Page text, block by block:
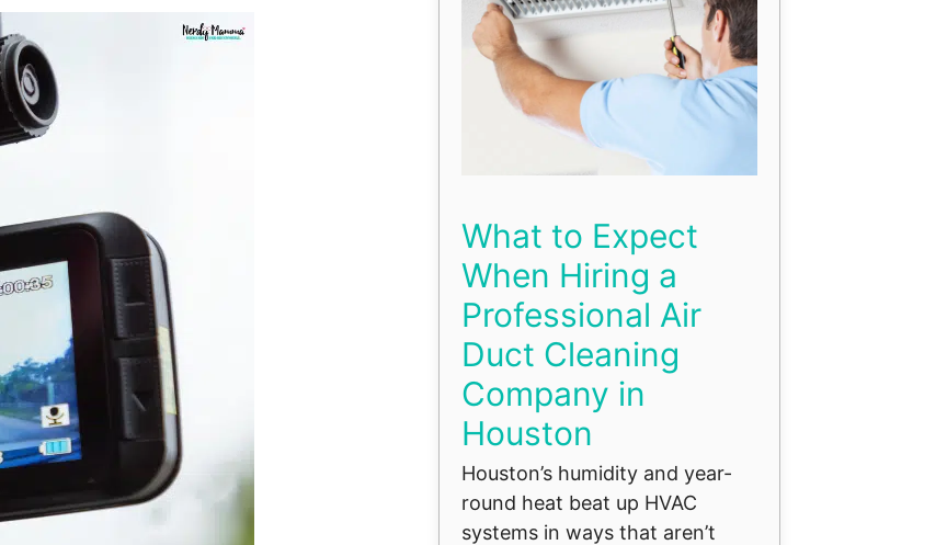
What to Expect
When Hiring a
Professional Air
Duct Cleaning
Company in
Houston
Houston’s humidity and year-
round heat beat up HVAC
systems in ways that aren’t